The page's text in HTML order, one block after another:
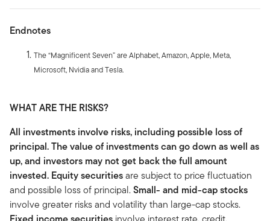
Endnotes
The “Magnificent Seven” are Alphabet, Amazon, Apple, Meta,
Microsoft, Nvidia and Tesla.
WHAT ARE THE RISKS?
All investments involve risks, including possible loss of
principal. The value of investments can go down as well as
up, and investors may not get back the full amount
invested. Equity securitiesare subject to price fluctuation
and possible loss of principal.Small- and mid-cap stocks
involve greater risks and volatility than large-cap stocks.